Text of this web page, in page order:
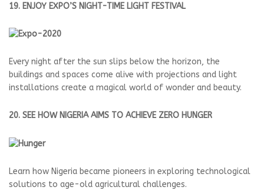
19. ENJOY EXPO’S NIGHT-TIME LIGHT FESTIVAL
Every night after the sun slips below the horizon, the
buildings and spaces come alive with projections and light
installations create a magical world of wonder and beauty.
20. SEE HOW NIGERIA AIMS TO ACHIEVE ZERO HUNGER
Learn how Nigeria became pioneers in exploring technological
solutions to age-old agricultural challenges.